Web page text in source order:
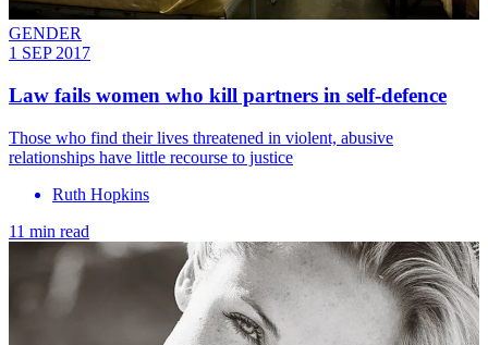
GENDER
1 SEP 2017
Law fails women who kill partners in self-defence
Those who find their lives threatened in violent, abusive
relationships have little recourse to justice
Ruth Hopkins
11 min read